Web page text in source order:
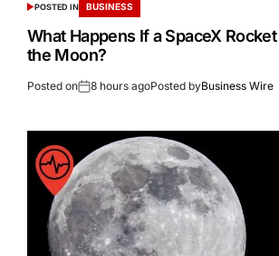
POSTED IN BUSINESS
What Happens If a SpaceX
the Moon?
Posted on 8 hours agoPosted byBusiness Wire